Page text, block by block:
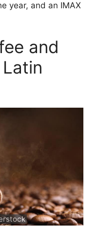
year, and an IMAX
and